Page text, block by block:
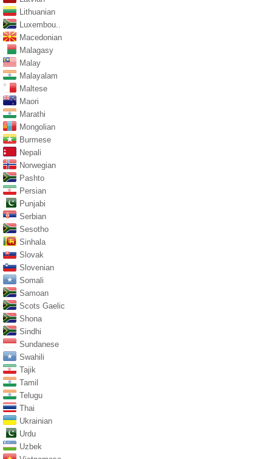
Lithuanian
Luxembou..
Macedonian
Malagasy
Malay
Malayalam
Maltese
Maori
Marathi
Mongolian
Burmese
Nepali
Norwegian
Pashto
Persian
Punjabi
Serbian
Sesotho
Sinhala
Slovak
Slovenian
Somali
Samoan
Scots Gaelic
Shona
Sindhi
Sundanese
Swahili
Tajik
Tamil
Telugu
Thai
Ukrainian
Urdu
Uzbek